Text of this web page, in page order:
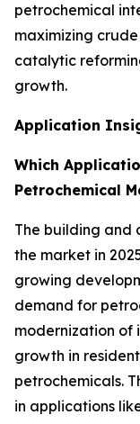
petrochemical
maximizing
catalytic
growth.
Application
Which
Petrochemical
The building and
the market in
growing
demand for
modernization of
growth in
petrochemicals.
in applications